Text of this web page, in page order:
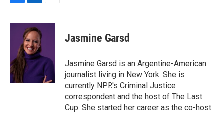
c
o
k
n
k
e
d
I
n
a
Jasmine Garsd
Jasmine Garsd is an Argentine-American
journalist living in New York. She is
currently NPR's Criminal Justice
correspondent and the host of The Last
Cup. She started her career as the co-host